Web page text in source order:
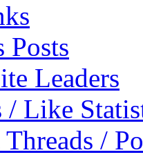
Posts
Leaders
/ Like
/